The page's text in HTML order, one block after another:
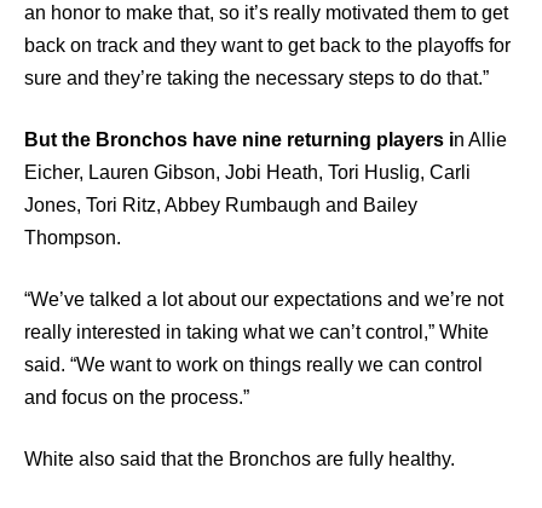
an honor to make that, so it’s really motivated them to get
back on track and they want to get back to the playoffs for
sure and they’re taking the necessary steps to do that.”
But the Bronchos have nine returning players in Allie
Eicher, Lauren Gibson, Jobi Heath, Tori Huslig, Carli
Jones, Tori Ritz, Abbey Rumbaugh and Bailey
Thompson.
“We’ve talked a lot about our expectations and we’re not
really interested in taking what we can’t control,” White
said. “We want to work on things really we can control
and focus on the process.”
White also said that the Bronchos are fully healthy.